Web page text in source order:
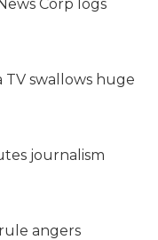
Corp logs
TV swallows huge
journalism
angers